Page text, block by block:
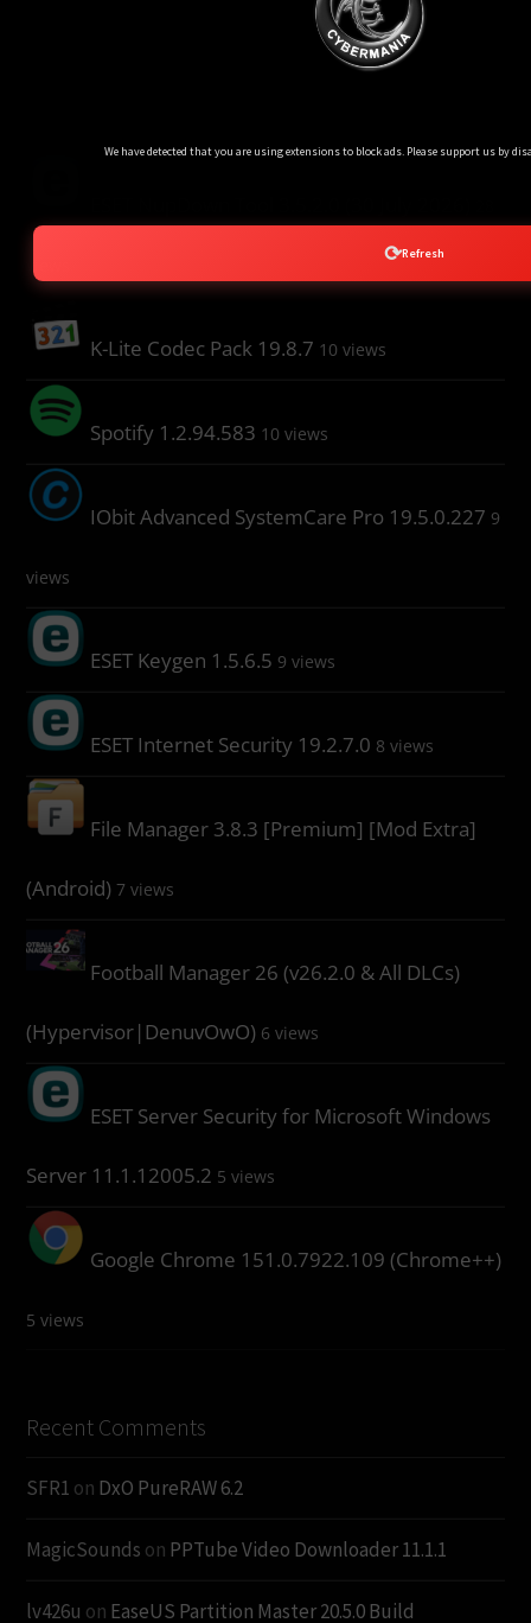
K-Lite Codec Pack 19.8.7 10 views
Spotify 1.2.94.583 10 views
IObit Advanced SystemCare Pro 19.5.0.227 9
views
ESET Keygen 1.5.6.5 9 views
ESET Internet Security 19.2.7.0 8 views
File Manager 3.8.3 [Premium] [Mod Extra]
(Android) 7 views
Football Manager 26 (v26.2.0 & All DLCs)
(Hypervisor|DenuvOwO) 6 views
ESET Server Security for Microsoft Windows
Server 11.1.12005.2 5 views
Google Chrome 151.0.7922.109 (Chrome++)
5 views
Recent Comments
SFR1 on DxO PureRAW 6.2
MagicSounds on PPTube Video Downloader 11.1.1
lv426u on EaseUS Partition Master 20.5.0 Build
We have detected that you are using extensions to block ads. Please support us by
⟳Refresh